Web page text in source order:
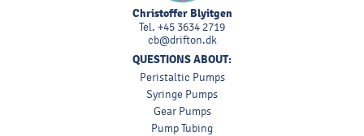
Christoffer Blyitgen
Tel. +45 3634 2719
cb@drifton.dk
QUESTIONS ABOUT:
Peristaltic Pumps
Syringe Pumps
Gear Pumps
Pump Tubing